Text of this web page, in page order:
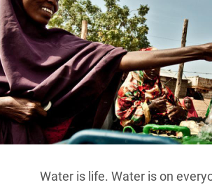
Catastrophes
Extrêmes et
and Rights in a
and Justice
l’Est
Crise au
Crise
au
Soudan
à la Souffrance qui se Cache
Alimentation
Faites aux Femmes et aux
Suffit !
Water is life. Water is on